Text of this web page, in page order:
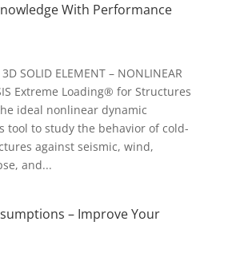
With Performance
3D SOLID ELEMENT – NONLINEAR
Extreme Loading® for Structures
ideal nonlinear dynamic
tool to study the behavior of cold-
against seismic, wind,
and...
– Improve Your